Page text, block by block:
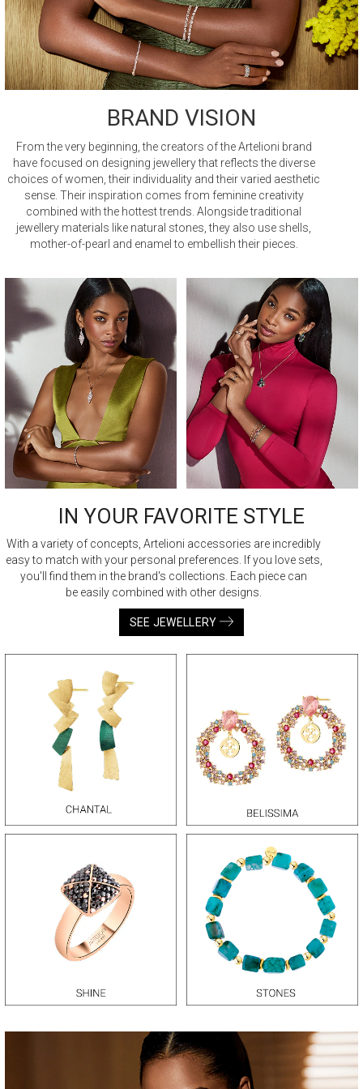
BRAND VISION
From the very beginning, the creators of the Artelioni brand
have focused on designing jewellery that reflects the diverse
choices of women, their individuality and their varied aesthetic
sense. Their inspiration comes from feminine creativity
combined with the hottest trends. Alongside traditional
jewellery materials like natural stones, they also use shells,
mother-of-pearl and enamel to embellish their pieces.
IN YOUR FAVORITE STYLE
With a variety of concepts, Artelioni accessories are incredibly
easy to match with your personal preferences. If you love sets,
you'll find them in the brand's collections. Each piece can
be easily combined with other designs.
SEE JEWELLERY